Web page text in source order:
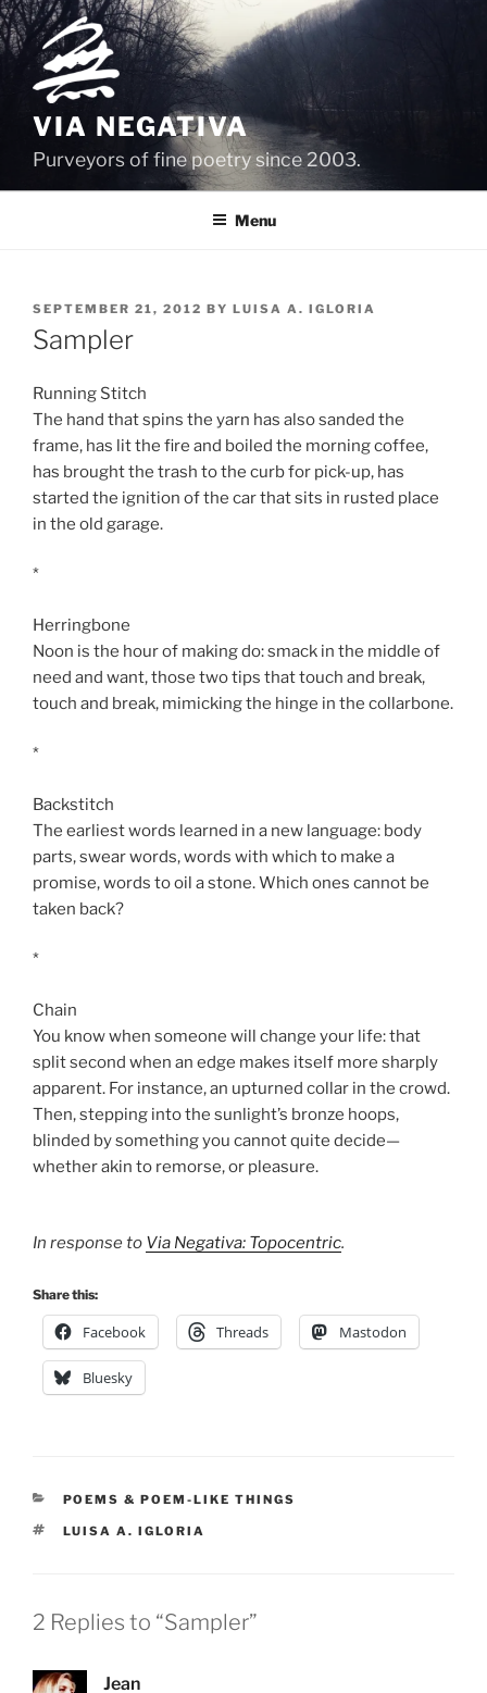
Skip
to
content
VIA NEGATIVA
Purveyors of fine poetry since 2003.
Menu
POSTED
ON
SEPTEMBER 21, 2012 BY LUISA A. IGLORIA
Sampler
Running Stitch
The hand that spins the yarn has also sanded the
frame, has lit the fire and boiled the morning coffee,
has brought the trash to the curb for pick-up, has
started the ignition of the car that sits in rusted place
in the old garage.
*
Herringbone
Noon is the hour of making do: smack in the middle of
need and want, those two tips that touch and break,
touch and break, mimicking the hinge in the collarbone.
*
Backstitch
The earliest words learned in a new language: body
parts, swear words, words with which to make a
promise, words to oil a stone. Which ones cannot be
taken back?
*
Chain
You know when someone will change your life: that
split second when an edge makes itself more sharply
apparent. For instance, an upturned collar in the crowd.
Then, stepping into the sunlight’s bronze hoops,
blinded by something you cannot quite decide—
whether akin to remorse, or pleasure.
In response to Via Negativa: Topocentric.
Share this:
Facebook Threads Mastodon
Bluesky
CATEGORIES
POEMS & POEM-LIKE THINGS
TAGS
LUISA A. IGLORIA
2 Replies to “Sampler”
Jean